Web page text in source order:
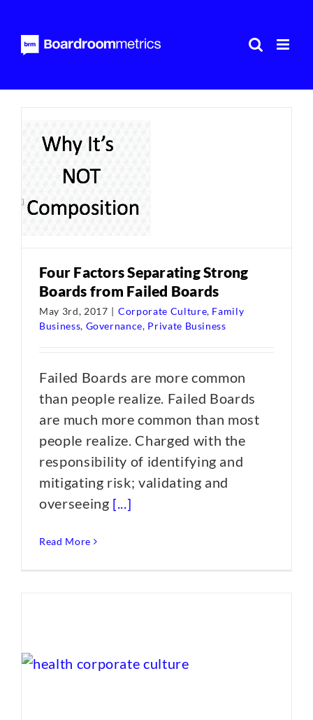
content
Four Factors Separating Strong
Boards from Failed Boards
May 3rd, 2017 | Corporate Culture, Family
Business, Governance, Private Business
Failed Boards are more common
than people realize. Failed Boards
are much more common than most
people realize. Charged with the
responsibility of identifying and
mitigating risk; validating and
overseeing [...]
Read More